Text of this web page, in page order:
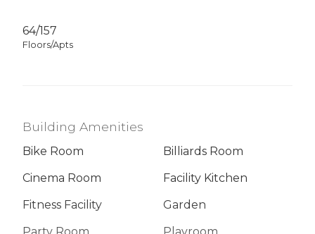
64/157
Floors/Apts
Building Amenities
Bike Room
Billiards Room
Cinema Room
Facility Kitchen
Fitness Facility
Garden
Party Room
Playroom